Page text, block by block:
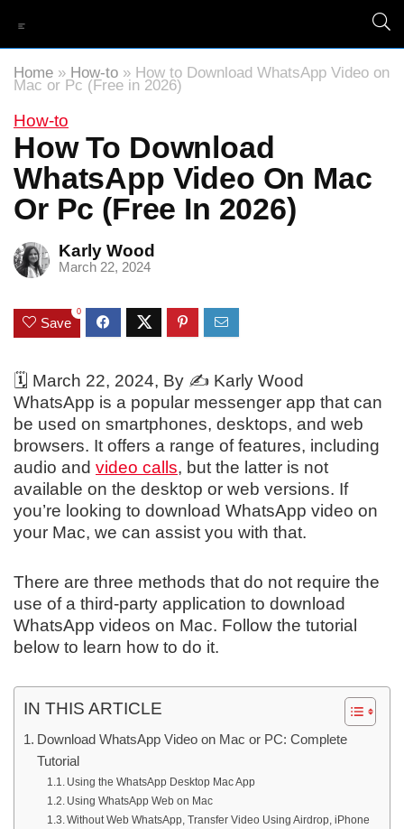
Home » How-to » How to Download WhatsApp Video on
Mac or Pc (Free in 2026)
How-to
How To Download
WhatsApp Video On Mac
Or Pc (Free In 2026)
Karly Wood
March 22, 2024
Save
0
🗓️ March 22, 2024, By ✍️ Karly Wood
WhatsApp is a popular messenger app that can
be used on smartphones, desktops, and web
browsers. It offers a range of features, including
audio and video calls, but the latter is not
available on the desktop or web versions. If
you’re looking to download WhatsApp video on
your Mac, we can assist you with that.
There are three methods that do not require the
use of a third-party application to download
WhatsApp videos on Mac. Follow the tutorial
below to learn how to do it.
IN THIS ARTICLE
Download WhatsApp Video on Mac or PC: Complete
Tutorial
Using the WhatsApp Desktop Mac App
Using WhatsApp Web on Mac
Without Web WhatsApp, Transfer Video Using Airdrop, iPhone